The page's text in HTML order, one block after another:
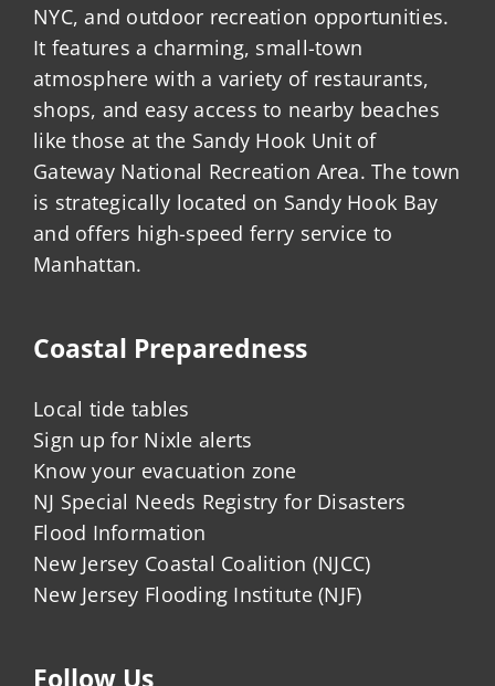
NYC, and outdoor recreation opportunities.
It features a charming, small-town
atmosphere with a variety of restaurants,
shops, and easy access to nearby beaches
like those at the Sandy Hook Unit of
Gateway National Recreation Area. The town
is strategically located on Sandy Hook Bay
and offers high-speed ferry service to
Manhattan.
Coastal Preparedness
Local tide tables
Sign up for Nixle alerts
Know your evacuation zone
NJ Special Needs Registry for Disasters
Flood Information
New Jersey Coastal Coalition (NJCC)
New Jersey Flooding Institute (NJF)
Follow Us